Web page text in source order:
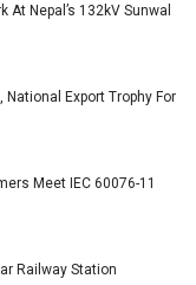
At Nepal’s 132kV Sunwal
Export Trophy For
Meet IEC 60076-11
Railway Station